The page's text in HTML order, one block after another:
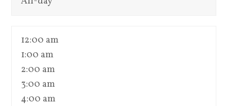
12:00 am
1:00 am
2:00 am
3:00 am
4:00 am